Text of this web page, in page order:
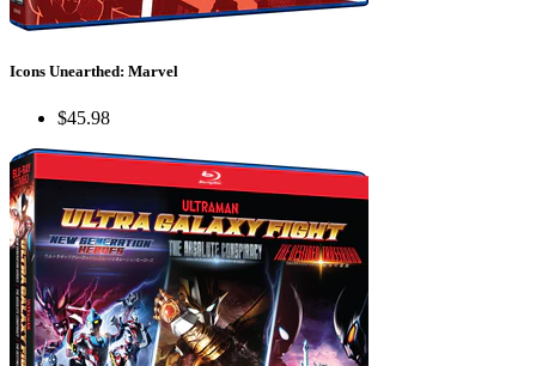
Icons Unearthed: Marvel
$45.98